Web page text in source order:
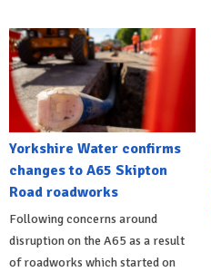
Yorkshire Water confirms
changes to A65 Skipton
Road roadworks
Following concerns around
disruption on the A65 as a result
of roadworks which started on